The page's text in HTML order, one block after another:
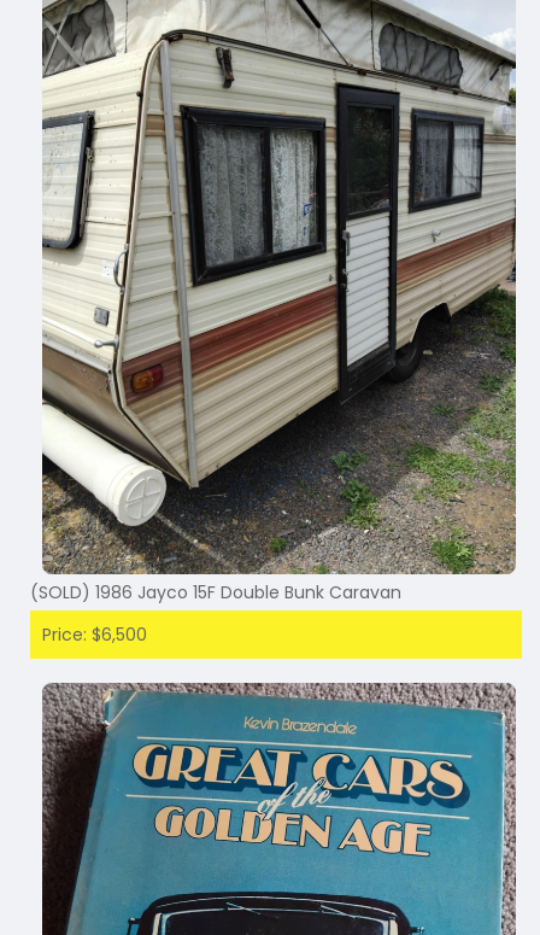
(SOLD) 1986 Jayco 15F Double Bunk Caravan
Price: $6,500